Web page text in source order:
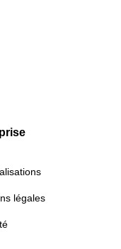
légales